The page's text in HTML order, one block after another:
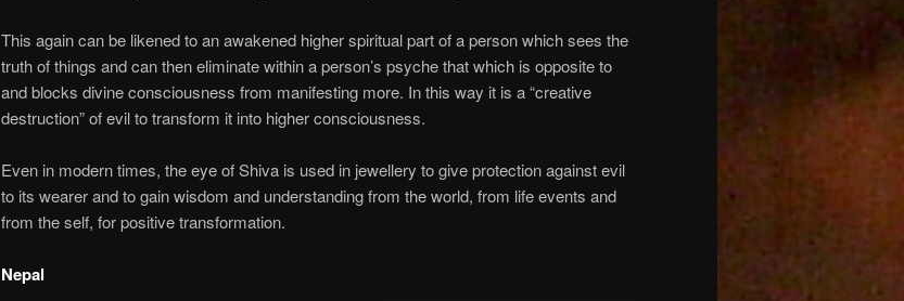
This again can be likened to an awakened higher spiritual part of a person which sees the
truth of things and can then eliminate within a person’s psyche that which is opposite to
and blocks divine consciousness from manifesting more. In this way it is a “creative
destruction” of evil to transform it into higher consciousness.
Even in modern times, the eye of Shiva is used in jewellery to give protection against evil
to its wearer and to gain wisdom and understanding from the world, from life events and
from the self, for positive transformation.
Nepal